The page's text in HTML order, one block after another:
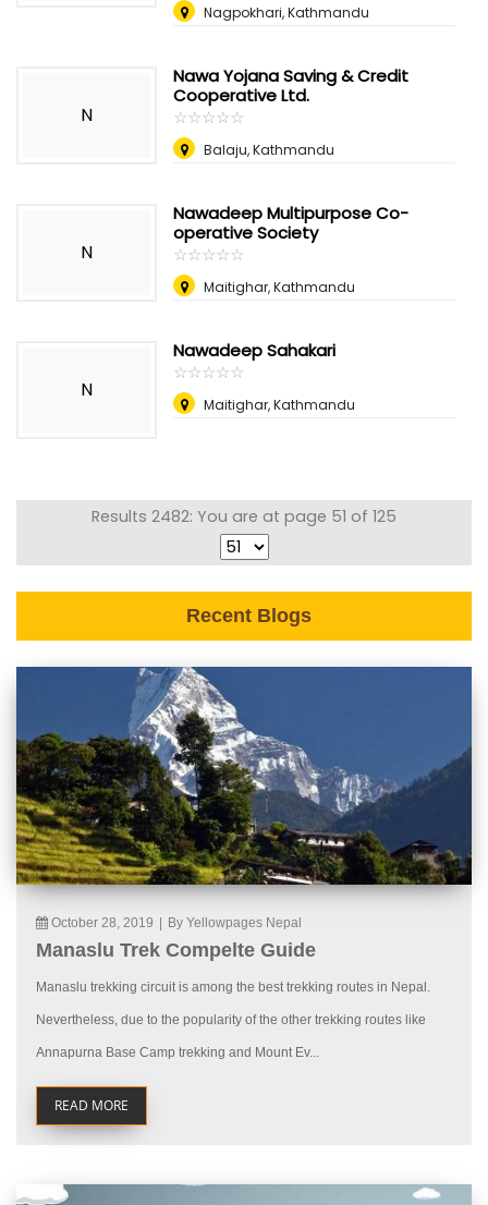
Nagpokhari, Kathmandu
N
Nawa Yojana Saving & Credit
Cooperative Ltd.
☆☆☆☆☆
★★★★★
Balaju, Kathmandu
N
Nawadeep Multipurpose Co-
operative Society
☆☆☆☆☆
★★★★★
Maitighar, Kathmandu
N
Nawadeep Sahakari
☆☆☆☆☆
★★★★★
Maitighar, Kathmandu
Results 2482: You are at page 51 of 125
Recent Blogs
October 28, 2019 By Yellowpages Nepal
Manaslu Trek Compelte Guide
Manaslu trekking circuit is among the best trekking routes in Nepal.
Nevertheless, due to the popularity of the other trekking routes like
Annapurna Base Camp trekking and Mount Ev...
READ MORE